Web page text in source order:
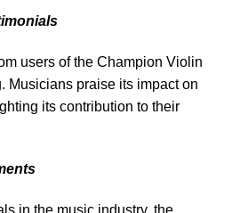
users of the Champion Violin
Musicians praise its impact on
its contribution to their